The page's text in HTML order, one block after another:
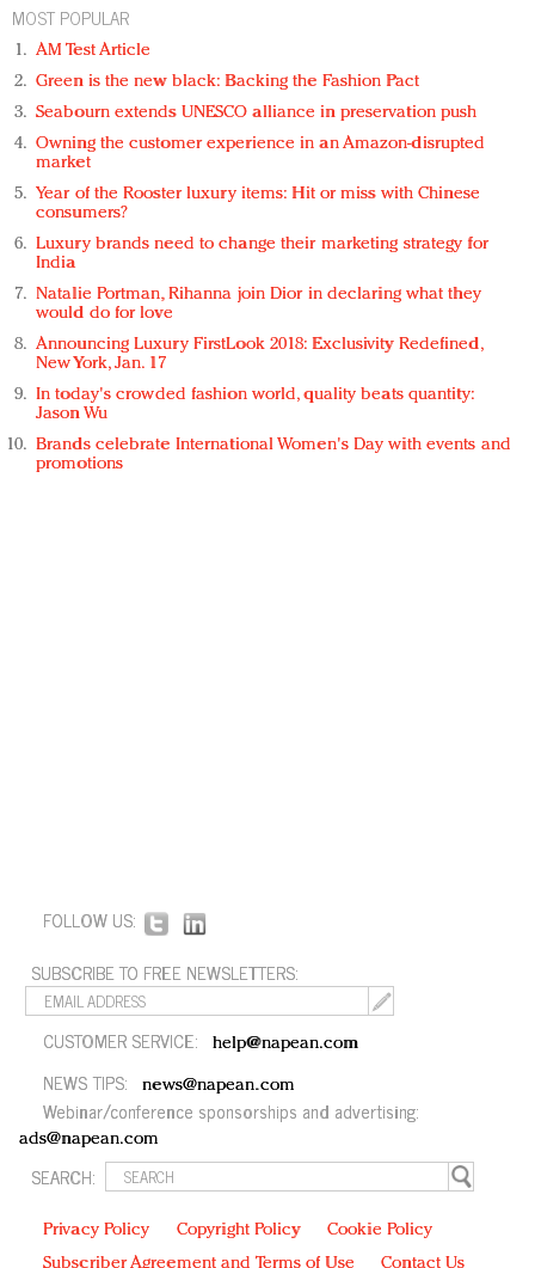
MOST POPULAR
AM Test Article
Green is the new black: Backing the Fashion Pact
Seabourn extends UNESCO alliance in preservation push
Owning the customer experience in an Amazon-disrupted
market
Year of the Rooster luxury items: Hit or miss with Chinese
consumers?
Luxury brands need to change their marketing strategy for
India
Natalie Portman, Rihanna join Dior in declaring what they
would do for love
Announcing Luxury FirstLook 2018: Exclusivity Redefined,
New York, Jan. 17
In today's crowded fashion world, quality beats quantity:
Jason Wu
Brands celebrate International Women's Day with events and
promotions
FOLLOW US:
SUBSCRIBE TO FREE NEWSLETTERS:
CUSTOMER SERVICE: help@napean.com
NEWS TIPS: news@napean.com
Webinar/conference sponsorships and advertising:
ads@napean.com
SEARCH:
Privacy Policy Copyright Policy
Cookie Policy
Subscriber Agreement and Terms of Use
Contact Us